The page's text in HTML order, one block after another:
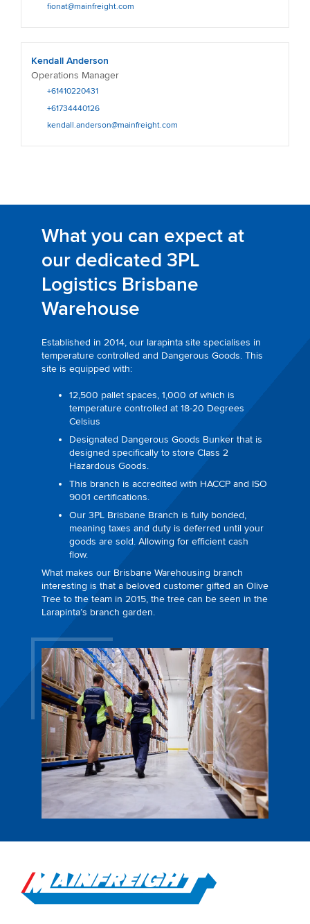
fionat@mainfreight.com
Kendall Anderson
Operations Manager
+61410220431
+61734440126
kendall.anderson@mainfreight.com
What you can expect at
our dedicated 3PL
Logistics Brisbane
Warehouse
Established in 2014, our larapinta site specialises in
temperature controlled and Dangerous Goods. This
site is equipped with:
12,500 pallet spaces, 1,000 of which is
temperature controlled at 18-20 Degrees
Celsius
Designated Dangerous Goods Bunker that is
designed specifically to store Class 2
Hazardous Goods.
This branch is accredited with HACCP and ISO
9001 certifications.
Our 3PL Brisbane Branch is fully bonded,
meaning taxes and duty is deferred until your
goods are sold. Allowing for efficient cash
flow.
What makes our Brisbane Warehousing branch
interesting is that a beloved customer gifted an Olive
Tree to the team in 2015, the tree can be seen in the
Larapinta’s branch garden.
Go to Home